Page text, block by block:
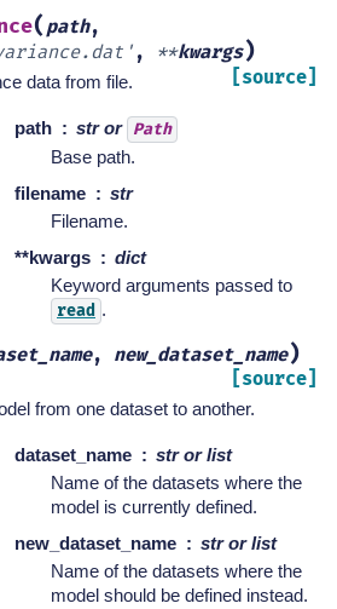
( path,
, **kwargs)
[source]
data from file.
path str or Path
Base path.
filename
str
Filename.
**kwargs
dict
Keyword arguments passed to
read .
, new_dataset_name)
[source]
from one dataset to another.
dataset_name
str or list
Name of the datasets where the
model is currently defined.
new_dataset_name
str or list
Name of the datasets where the
model should be defined instead.